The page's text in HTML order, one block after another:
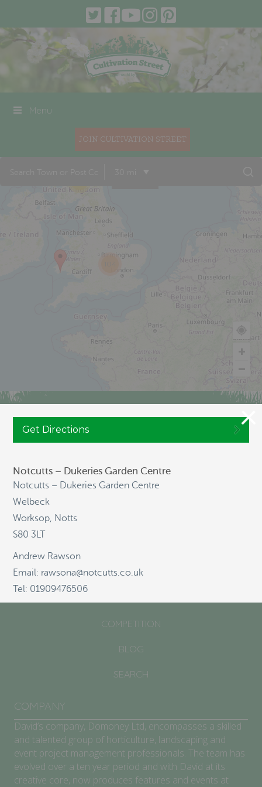
Menu
JOIN CULTIVATION STREET
NAVIGATION
SCHOOLS/COMMUNITIES
COMPETITION
BLOG
SEARCH
COMPANY
David’s company, Domoney Ltd, encompasses a skilled
and talented group of horticulture, landscaping and
event project management professionals. The team has
evolved over a ten year period and with David at its
creative core, now produces features and events at
Get Directions
Notcutts – Dukeries Garden Centre
Notcutts – Dukeries Garden Centre
Welbeck
Worksop, Notts
S80 3LT
Andrew Rawson
Email: rawsona@notcutts.co.uk
Tel: 01909476506